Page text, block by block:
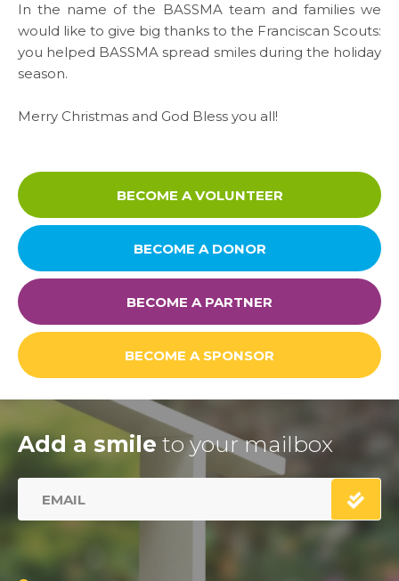
In the name of the BASSMA team and families we
would like to give big thanks to the Franciscan Scouts:
you helped BASSMA spread smiles during the holiday
season.
Merry Christmas and God Bless you all!
BECOME A VOLUNTEER
BECOME A DONOR
BECOME A PARTNER
BECOME A SPONSOR
Add a smile to your mailbox